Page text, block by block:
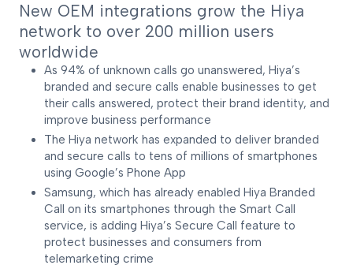
New OEM integrations grow the Hiya
network to over 200 million users
worldwide
As 94% of unknown calls go unanswered, Hiya’s
branded and secure calls enable businesses to get
their calls answered, protect their brand identity, and
improve business performance
The Hiya network has expanded to deliver branded
and secure calls to tens of millions of smartphones
using Google’s Phone App
Samsung, which has already enabled Hiya Branded
Call on its smartphones through the Smart Call
service, is adding Hiya’s Secure Call feature to
protect businesses and consumers from
telemarketing crime